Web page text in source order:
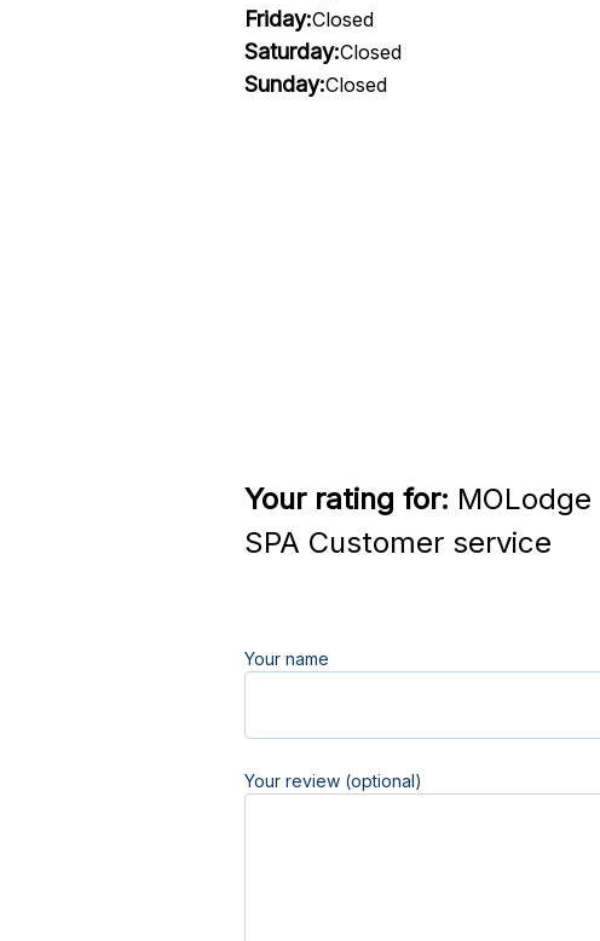
Friday:Closed
Saturday:Closed
Sunday:Closed
Your rating for:
SPA Customer service
Your name
Your review (optional)